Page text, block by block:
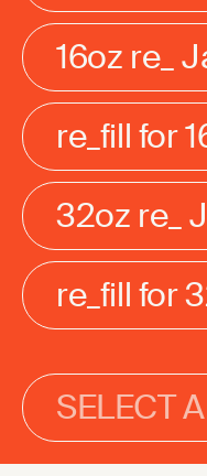
16oz re_
re_fill for
32oz re_
re_fill for
SELECT